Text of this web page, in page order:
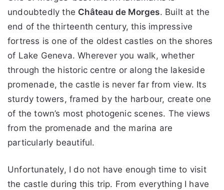
undoubtedly the Château de Morges. Built at the
end of the thirteenth century, this impressive
fortress is one of the oldest castles on the shores
of Lake Geneva. Wherever you walk, whether
through the historic centre or along the lakeside
promenade, the castle is never far from view. Its
sturdy towers, framed by the harbour, create one
of the town’s most photogenic scenes. The views
from the promenade and the marina are
particularly beautiful.
Unfortunately, I do not have enough time to visit
the castle during this trip. From everything I have